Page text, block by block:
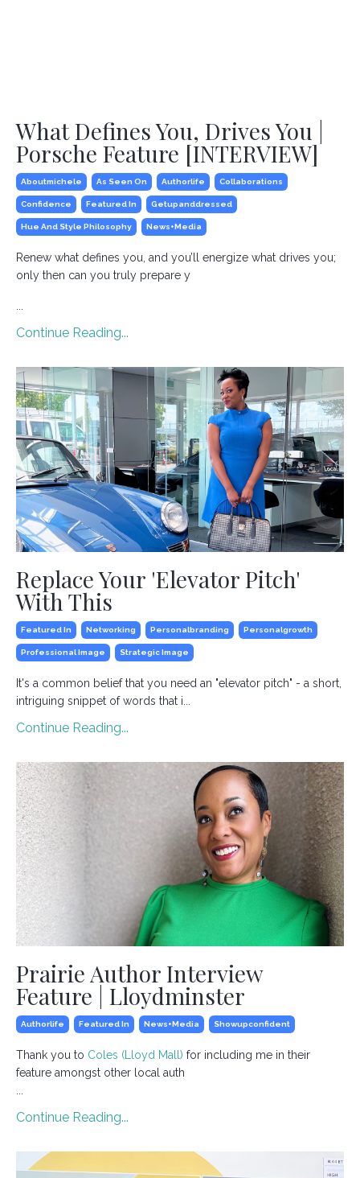
What Defines You, Drives You |
Porsche Feature [INTERVIEW]
Aboutmichele As Seen On Authorlife Collaborations
Confidence Featured In Getupanddressed
Hue And Style Philosophy News+media
Renew what defines you, and you’ll energize what drives you;
only then can you truly prepare y
...
Continue Reading...
Replace Your 'Elevator Pitch'
With This
Featured In Networking Personalbranding Personalgrowth
Professional Image Strategic Image
It's a common belief that you need an "elevator pitch" - a short,
intriguing snippet of words that i...
Continue Reading...
Prairie Author Interview
Feature | Lloydminster
Authorlife Featured In News+media Showupconfident
Thank you to Coles (Lloyd Mall) for including me in their
feature amongst other local auth
...
Continue Reading...